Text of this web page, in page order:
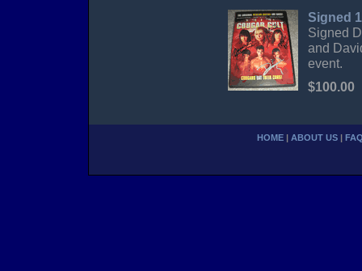
Signed
Signed
and
event.
$100.00
HOME ABOUT US